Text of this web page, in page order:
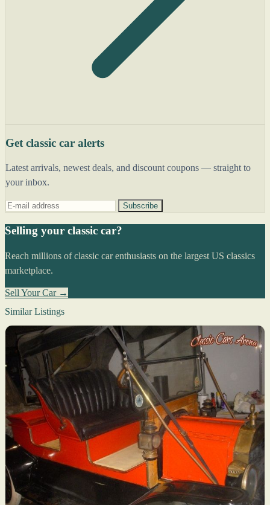
Get classic car alerts
Latest arrivals, newest deals, and discount coupons — straight to
your inbox.
Subscribe
Selling your classic car?
Reach millions of classic car enthusiasts on the largest US classics
marketplace.
Sell Your Car →
Similar Listings